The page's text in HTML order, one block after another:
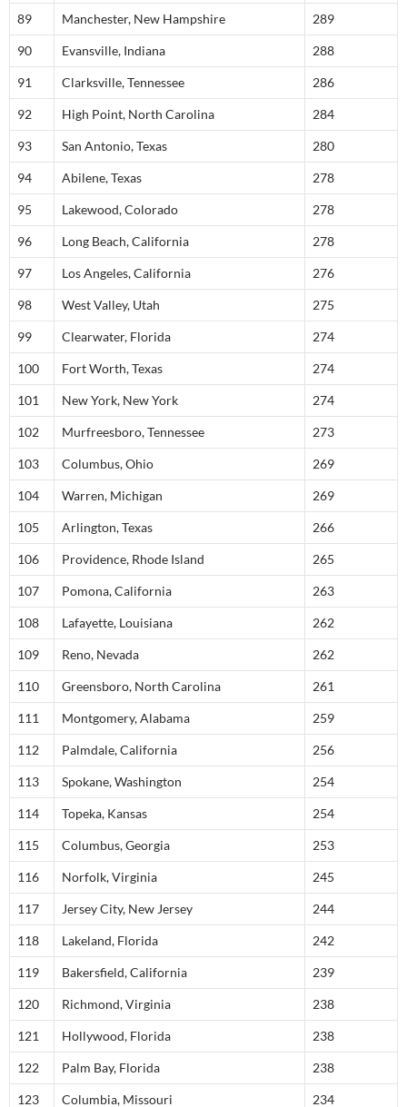
89 Manchester, New Hampshire 289
90 Evansville, Indiana 288
91 Clarksville, Tennessee 286
92 High Point, North Carolina 284
93 San Antonio, Texas 280
94 Abilene, Texas 278
95 Lakewood, Colorado 278
96 Long Beach, California 278
97 Los Angeles, California 276
98 West Valley, Utah 275
99 Clearwater, Florida 274
100 Fort Worth, Texas 274
101 New York, New York 274
102 Murfreesboro, Tennessee 273
103 Columbus, Ohio 269
104 Warren, Michigan 269
105 Arlington, Texas 266
106 Providence, Rhode Island 265
107 Pomona, California 263
108 Lafayette, Louisiana 262
109 Reno, Nevada 262
110 Greensboro, North Carolina 261
111 Montgomery, Alabama 259
112 Palmdale, California 256
113 Spokane, Washington 254
114 Topeka, Kansas 254
115 Columbus, Georgia 253
116 Norfolk, Virginia 245
117 Jersey City, New Jersey 244
118 Lakeland, Florida 242
119 Bakersfield, California 239
120 Richmond, Virginia 238
121 Hollywood, Florida 238
122 Palm Bay, Florida 238
123 Columbia, Missouri 234